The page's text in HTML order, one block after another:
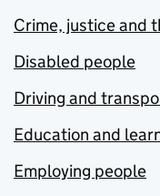
Crime, justice and
Disabled people
Driving and
Education and
Employing people